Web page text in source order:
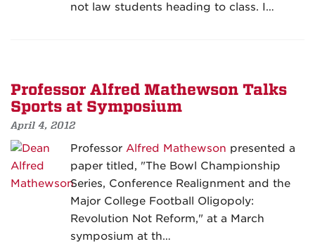
not law students heading to class. I…
Professor Alfred Mathewson Talks
Sports at Symposium
April 4, 2012
Professor Alfred Mathewson presented a
paper titled, "The Bowl Championship
Series, Conference Realignment and the
Major College Football Oligopoly:
Revolution Not Reform," at a March
symposium at th…